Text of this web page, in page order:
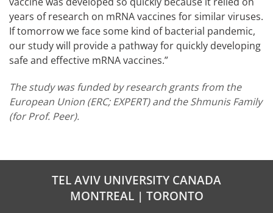
years of research on mRNA vaccines for similar viruses.
If tomorrow we face some kind of bacterial pandemic,
our study will provide a pathway for quickly developing
safe and effective mRNA vaccines.”
The study was funded by research grants from the
European Union (ERC; EXPERT) and the Shmunis Family
(for Prof. Peer).
TEL AVIV UNIVERSITY CANADA
MONTREAL | TORONTO